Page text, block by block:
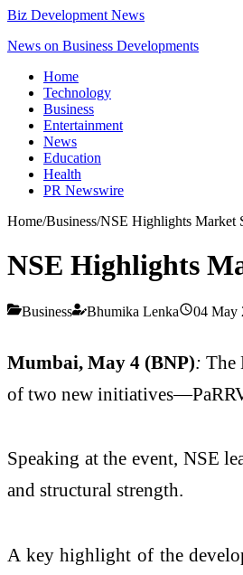
Biz Development News
News on Business Developments
Home
Technology
Business
Entertainment
News
Education
Health
PR Newswire
Home/Business/NSE Highlights Market
NSE Highlights
Business Bhumika Lenka 04 May
Mumbai, May 4 (BNP): The
of two new
Speaking at the event, NSE
and structural strength.
A key highlight of the